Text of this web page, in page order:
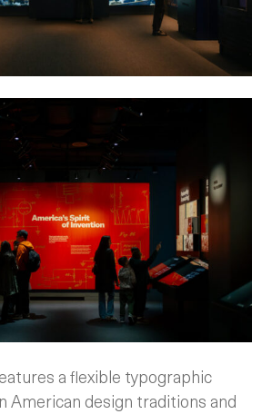
a flexible typographic
American design traditions and